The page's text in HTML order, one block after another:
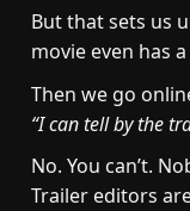
But that sets us
movie even has
Then we go
“I can tell by the
No. You can’t.
Trailer editors